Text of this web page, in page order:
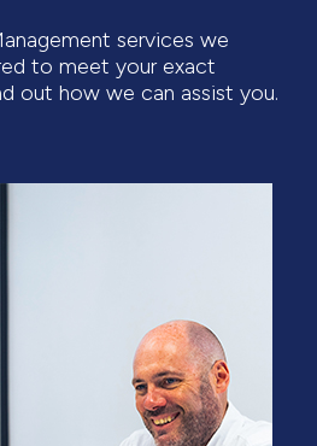
services we
to meet your exact
out how we can assist you.